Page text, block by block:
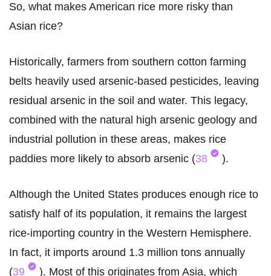
So, what makes American rice more risky than
Asian rice?
Historically, farmers from southern cotton farming
belts heavily used arsenic-based pesticides, leaving
residual arsenic in the soil and water. This legacy,
combined with the natural high arsenic geology and
industrial pollution in these areas, makes rice
paddies more likely to absorb arsenic (38 ).
Although the United States produces enough rice to
satisfy half of its population, it remains the largest
rice-importing country in the Western Hemisphere.
In fact, it imports around 1.3 million tons annually
(39 ). Most of this originates from Asia, which